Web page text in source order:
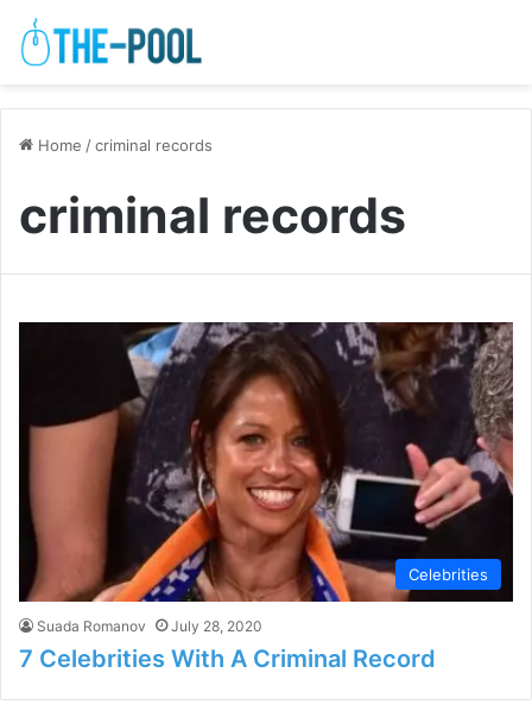
Home /criminal records
criminal records
Celebrities
Suada Romanov July 28, 2020
7 Celebrities With A Criminal Record